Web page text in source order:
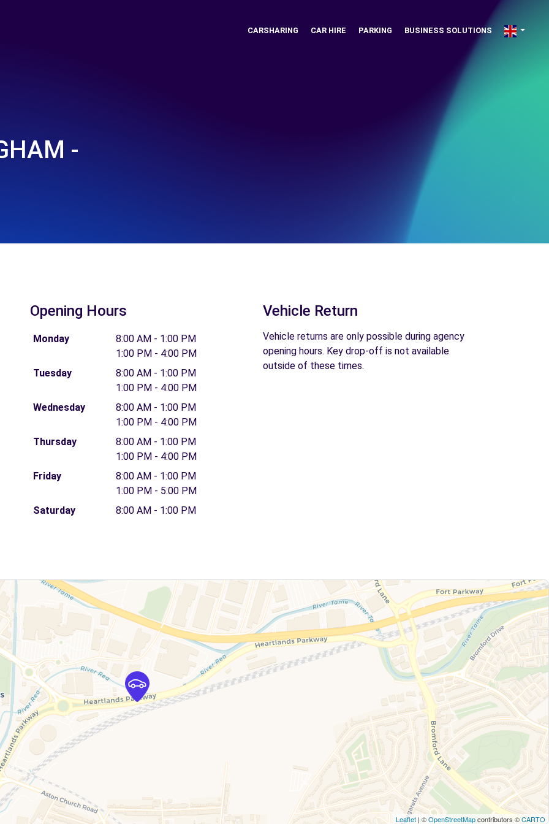
CARSHARING CAR HIRE PARKING BUSINESS SOLUTIONS
-
Opening Hours
Monday
8:00 AM - 1:00 PM
1:00 PM - 4:00 PM
Tuesday
8:00 AM - 1:00 PM
1:00 PM - 4:00 PM
Wednesday
8:00 AM - 1:00 PM
1:00 PM - 4:00 PM
Thursday
8:00 AM - 1:00 PM
1:00 PM - 4:00 PM
Friday
8:00 AM - 1:00 PM
1:00 PM - 5:00 PM
Saturday
8:00 AM - 1:00 PM
Vehicle Return
Vehicle returns are only possible during agency
opening hours. Key drop-off is not available
outside of these times.
Leaflet | ©OpenStreetMapcontributors ©CARTO